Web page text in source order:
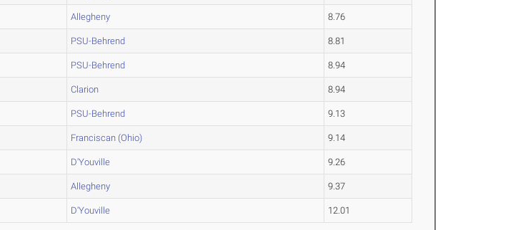
Allegheny 8.76
PSU-Behrend 8.81
PSU-Behrend 8.94
Clarion 8.94
PSU-Behrend 9.13
Franciscan (Ohio) 9.14
D'Youville 9.26
Allegheny 9.37
D'Youville 12.01